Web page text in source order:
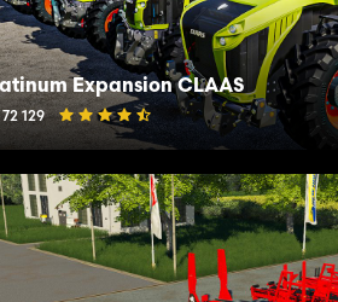
Expansion CLAAS
72 129